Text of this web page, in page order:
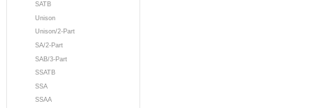
SATB
Unison
Unison/2-Part
SA/2-Part
SAB/3-Part
SSATB
SSA
SSAA